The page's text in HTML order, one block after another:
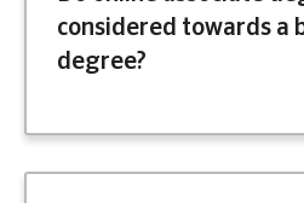
considered towards a
degree?